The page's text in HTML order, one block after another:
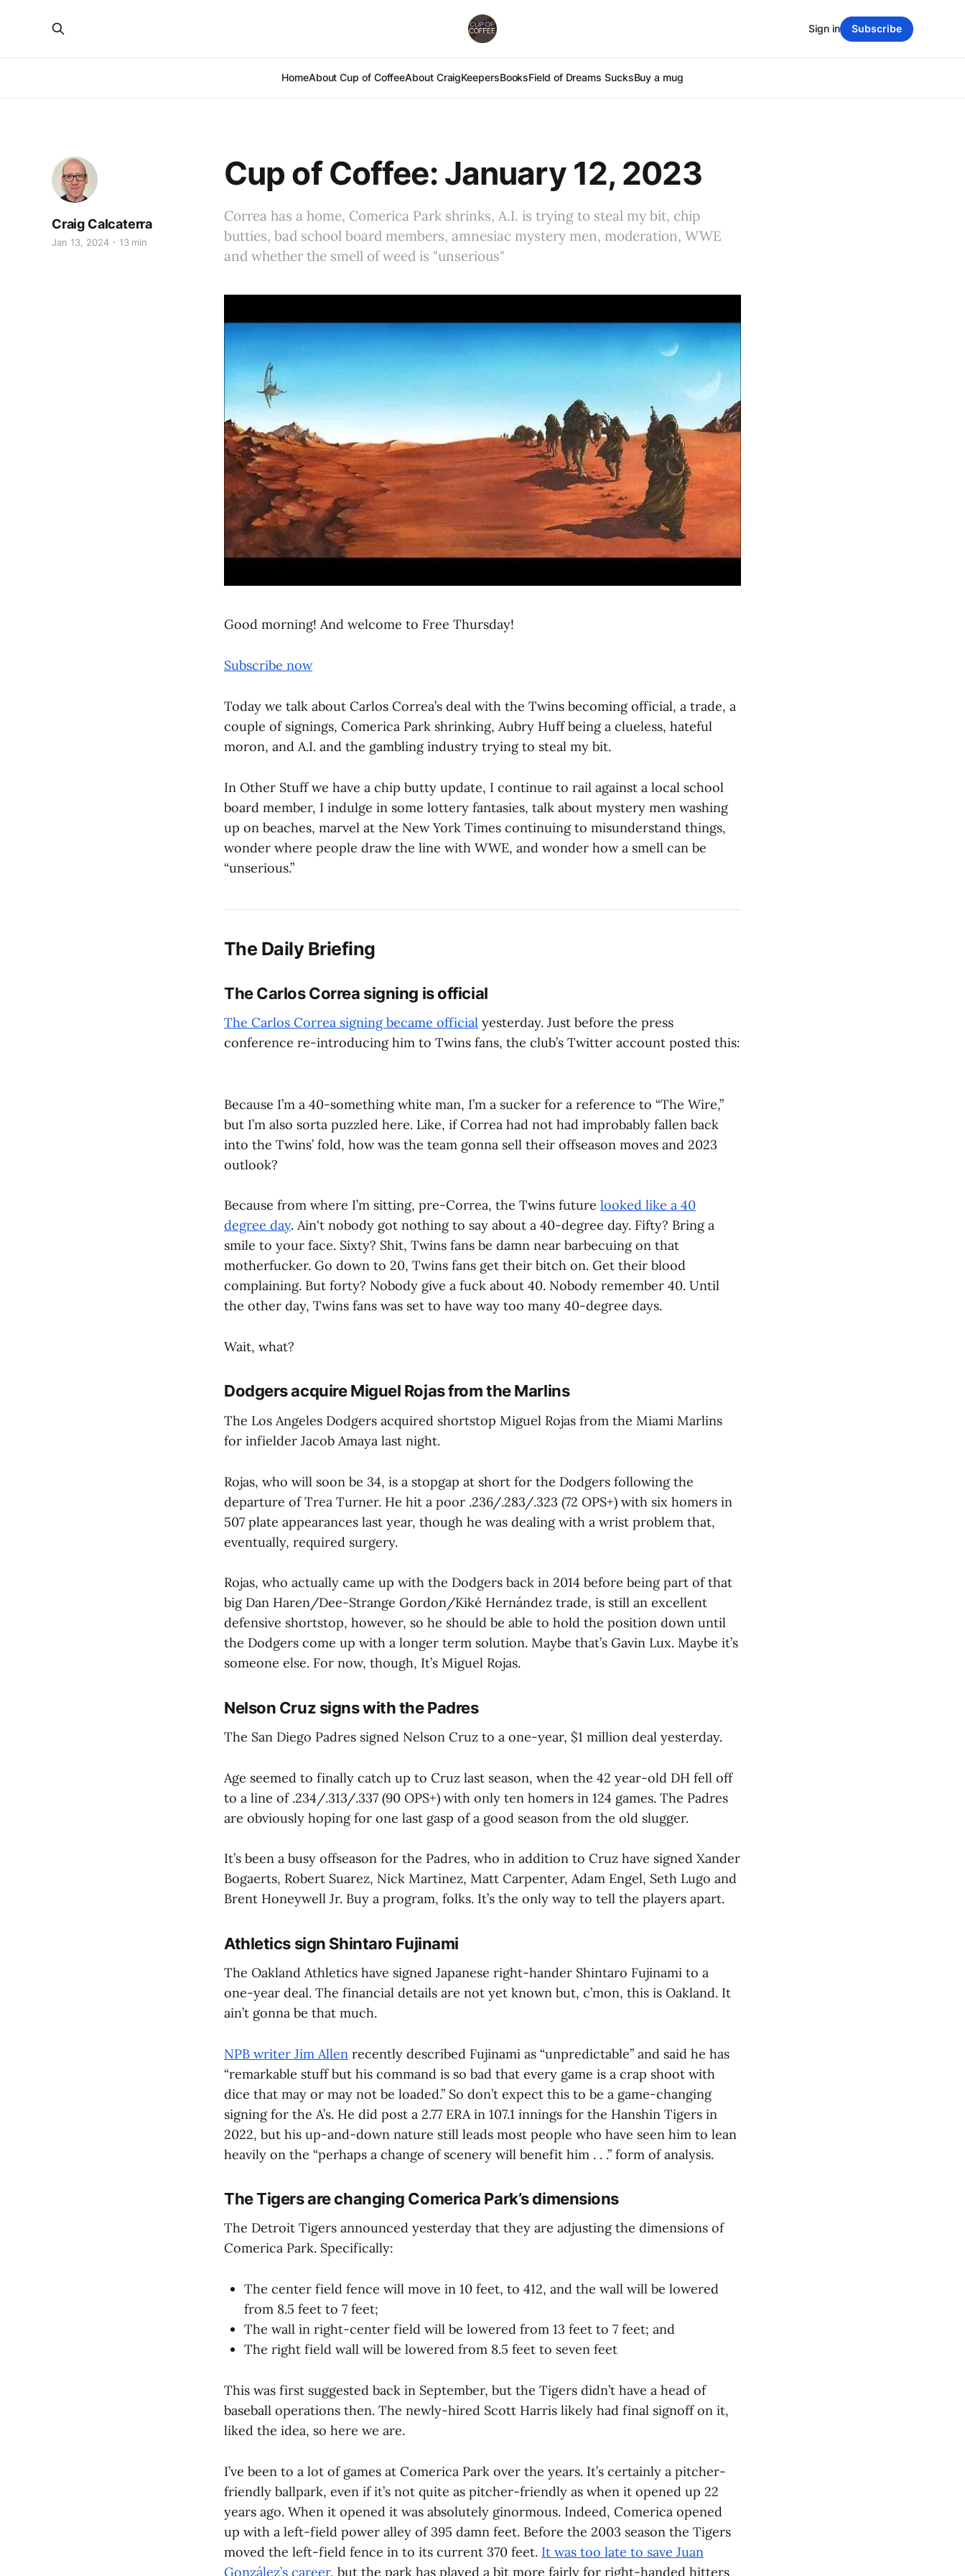
HomeAbout Cup of CoffeeAbout CraigKeepersBooksField of Dreams SucksBuy a mug
Sign in Subscribe
Cup of Coffee: January 12, 2023
Correa has a home, Comerica Park shrinks, A.I. is trying to steal my bit, chip
butties, bad school board members, amnesiac mystery men, moderation, WWE
and whether the smell of weed is "unserious"
Craig Calcaterra
Jan 13, 2024 13 min
Good morning! And welcome to Free Thursday!
Subscribe now
Today we talk about Carlos Correa’s deal with the Twins becoming official, a trade, a
couple of signings, Comerica Park shrinking, Aubry Huff being a clueless, hateful
moron, and A.I. and the gambling industry trying to steal my bit.
In Other Stuff we have a chip butty update, I continue to rail against a local school
board member, I indulge in some lottery fantasies, talk about mystery men washing
up on beaches, marvel at the New York Times continuing to misunderstand things,
wonder where people draw the line with WWE, and wonder how a smell can be
“unserious.”
The Daily Briefing
The Carlos Correa signing is official
The Carlos Correa signing became official yesterday. Just before the press
conference re-introducing him to Twins fans, the club’s Twitter account posted this:
Because I’m a 40-something white man, I’m a sucker for a reference to “The Wire,”
but I’m also sorta puzzled here. Like, if Correa had not had improbably fallen back
into the Twins’ fold, how was the team gonna sell their offseason moves and 2023
outlook?
Because from where I’m sitting, pre-Correa, the Twins future looked like a 40
degree day. Ain't nobody got nothing to say about a 40-degree day. Fifty? Bring a
smile to your face. Sixty? Shit, Twins fans be damn near barbecuing on that
motherfucker. Go down to 20, Twins fans get their bitch on. Get their blood
complaining. But forty? Nobody give a fuck about 40. Nobody remember 40. Until
the other day, Twins fans was set to have way too many 40-degree days.
Wait, what?
Dodgers acquire Miguel Rojas from the Marlins
The Los Angeles Dodgers acquired shortstop Miguel Rojas from the Miami Marlins
for infielder Jacob Amaya last night.
Rojas, who will soon be 34, is a stopgap at short for the Dodgers following the
departure of Trea Turner. He hit a poor .236/.283/.323 (72 OPS+) with six homers in
507 plate appearances last year, though he was dealing with a wrist problem that,
eventually, required surgery.
Rojas, who actually came up with the Dodgers back in 2014 before being part of that
big Dan Haren/Dee-Strange Gordon/Kiké Hernández trade, is still an excellent
defensive shortstop, however, so he should be able to hold the position down until
the Dodgers come up with a longer term solution. Maybe that’s Gavin Lux. Maybe it’s
someone else. For now, though, It’s Miguel Rojas.
Nelson Cruz signs with the Padres
The San Diego Padres signed Nelson Cruz to a one-year, $1 million deal yesterday.
Age seemed to finally catch up to Cruz last season, when the 42 year-old DH fell off
to a line of .234/.313/.337 (90 OPS+) with only ten homers in 124 games. The Padres
are obviously hoping for one last gasp of a good season from the old slugger.
It’s been a busy offseason for the Padres, who in addition to Cruz have signed Xander
Bogaerts, Robert Suarez, Nick Martinez, Matt Carpenter, Adam Engel, Seth Lugo and
Brent Honeywell Jr. Buy a program, folks. It’s the only way to tell the players apart.
Athletics sign Shintaro Fujinami
The Oakland Athletics have signed Japanese right-hander Shintaro Fujinami to a
one-year deal. The financial details are not yet known but, c’mon, this is Oakland. It
ain’t gonna be that much.
NPB writer Jim Allen recently described Fujinami as “unpredictable” and said he has
“remarkable stuff but his command is so bad that every game is a crap shoot with
dice that may or may not be loaded.” So don’t expect this to be a game-changing
signing for the A’s. He did post a 2.77 ERA in 107.1 innings for the Hanshin Tigers in
2022, but his up-and-down nature still leads most people who have seen him to lean
heavily on the “perhaps a change of scenery will benefit him . . .” form of analysis.
The Tigers are changing Comerica Park’s dimensions
The Detroit Tigers announced yesterday that they are adjusting the dimensions of
Comerica Park. Specifically:
The center field fence will move in 10 feet, to 412, and the wall will be lowered
from 8.5 feet to 7 feet;
The wall in right-center field will be lowered from 13 feet to 7 feet; and
The right field wall will be lowered from 8.5 feet to seven feet
This was first suggested back in September, but the Tigers didn’t have a head of
baseball operations then. The newly-hired Scott Harris likely had final signoff on it,
liked the idea, so here we are.
I’ve been to a lot of games at Comerica Park over the years. It’s certainly a pitcher-
friendly ballpark, even if it’s not quite as pitcher-friendly as when it opened up 22
years ago. When it opened it was absolutely ginormous. Indeed, Comerica opened
up with a left-field power alley of 395 damn feet. Before the 2003 season the Tigers
moved the left-field fence in to its current 370 feet. It was too late to save Juan
González’s career, but the park has played a bit more fairly for right-handed hitters